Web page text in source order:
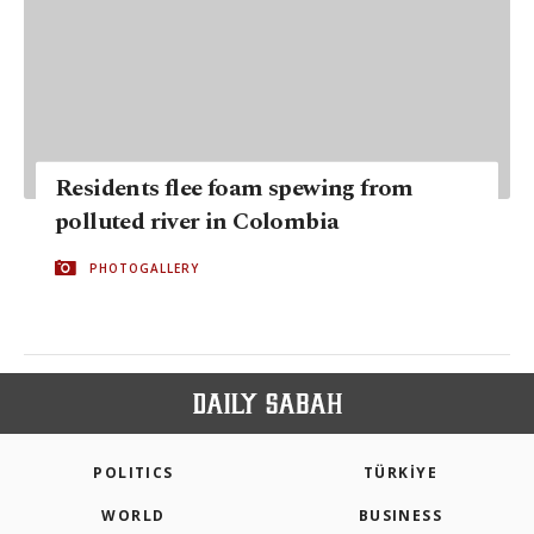
Residents flee foam spewing from
polluted river in Colombia
PHOTOGALLERY
POLITICS TÜRKİYE
WORLD BUSINESS